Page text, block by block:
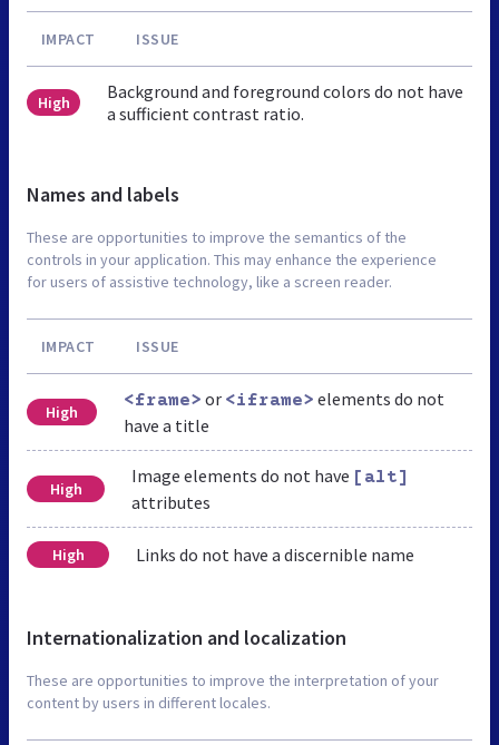
IMPACT ISSUE
High
Background and foreground colors do not have
a sufficient contrast ratio.
Names and labels
These are opportunities to improve the semantics of the
controls in your application. This may enhance the experience
for users of assistive technology, like a screen reader.
IMPACT ISSUE
High
<frame> or <iframe> elements do not
have a title
High
Image elements do not have [alt]
attributes
High Links do not have a discernible name
Internationalization and localization
These are opportunities to improve the interpretation of your
content by users in different locales.